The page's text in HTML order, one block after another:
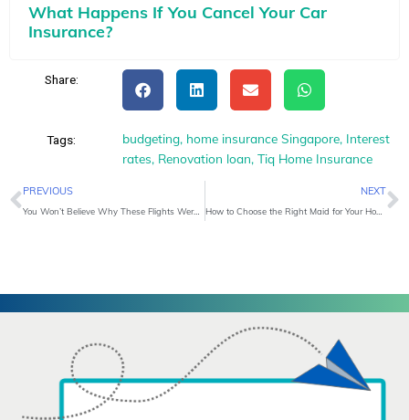
What Happens If You Cancel Your Car
Insurance?
Share:
Tags: budgeting, home insurance Singapore, Interest
rates, Renovation loan,Tiq Home Insurance
Prev
PREVIOUS
You Won’t Believe Why These Flights Were Delayed
NEXT
How to Choose the Right Maid for Your Home